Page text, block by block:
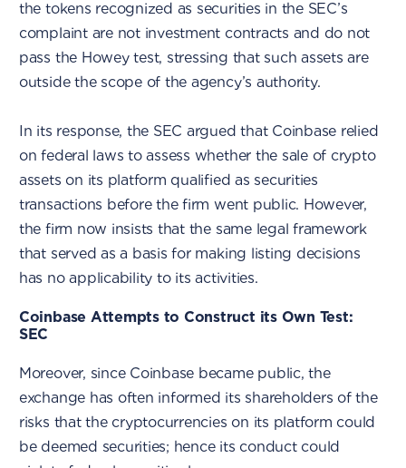
the tokens recognized as securities in the SEC’s
complaint are not investment contracts and do not
pass the Howey test, stressing that such assets are
outside the scope of the agency’s authority.
In its response, the SEC argued that Coinbase relied
on federal laws to assess whether the sale of crypto
assets on its platform qualified as securities
transactions before the firm went public. However,
the firm now insists that the same legal framework
that served as a basis for making listing decisions
has no applicability to its activities.
Coinbase Attempts to Construct its Own Test:
SEC
Moreover, since Coinbase became public, the
exchange has often informed its shareholders of the
risks that the cryptocurrencies on its platform could
be deemed securities; hence its conduct could